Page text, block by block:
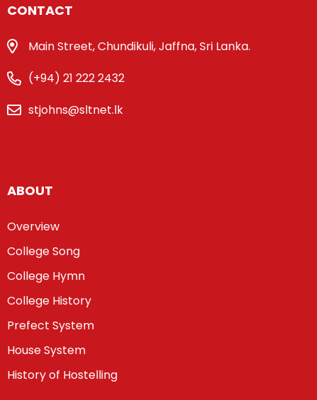
CONTACT
Main Street, Chundikuli, Jaffna, Sri Lanka.
(+94) 21 222 2432
stjohns@sltnet.lk
ABOUT
Overview
College Song
College Hymn
College History
Prefect System
House System
History of Hostelling